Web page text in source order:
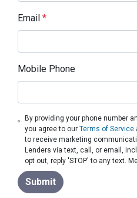
Email *
Mobile Phone
By providing your phone number
you agree to ourTerms of Service
to receive marketing
Lenders via text, call, or email,
opt out, reply 'STOP' to any text.
Submit